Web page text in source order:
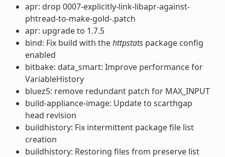
apr: drop 0007-explicitly-link-libapr-against-
phtread-to-make-gold-.patch
apr: upgrade to 1.7.5
bind: Fix build with thehttpstatspackage config
enabled
bitbake: data_smart: Improve performance for
VariableHistory
bluez5: remove redundant patch for MAX_INPUT
build-appliance-image: Update to scarthgap
head revision
buildhistory: Fix intermittent package file list
creation
buildhistory: Restoring files from preserve list